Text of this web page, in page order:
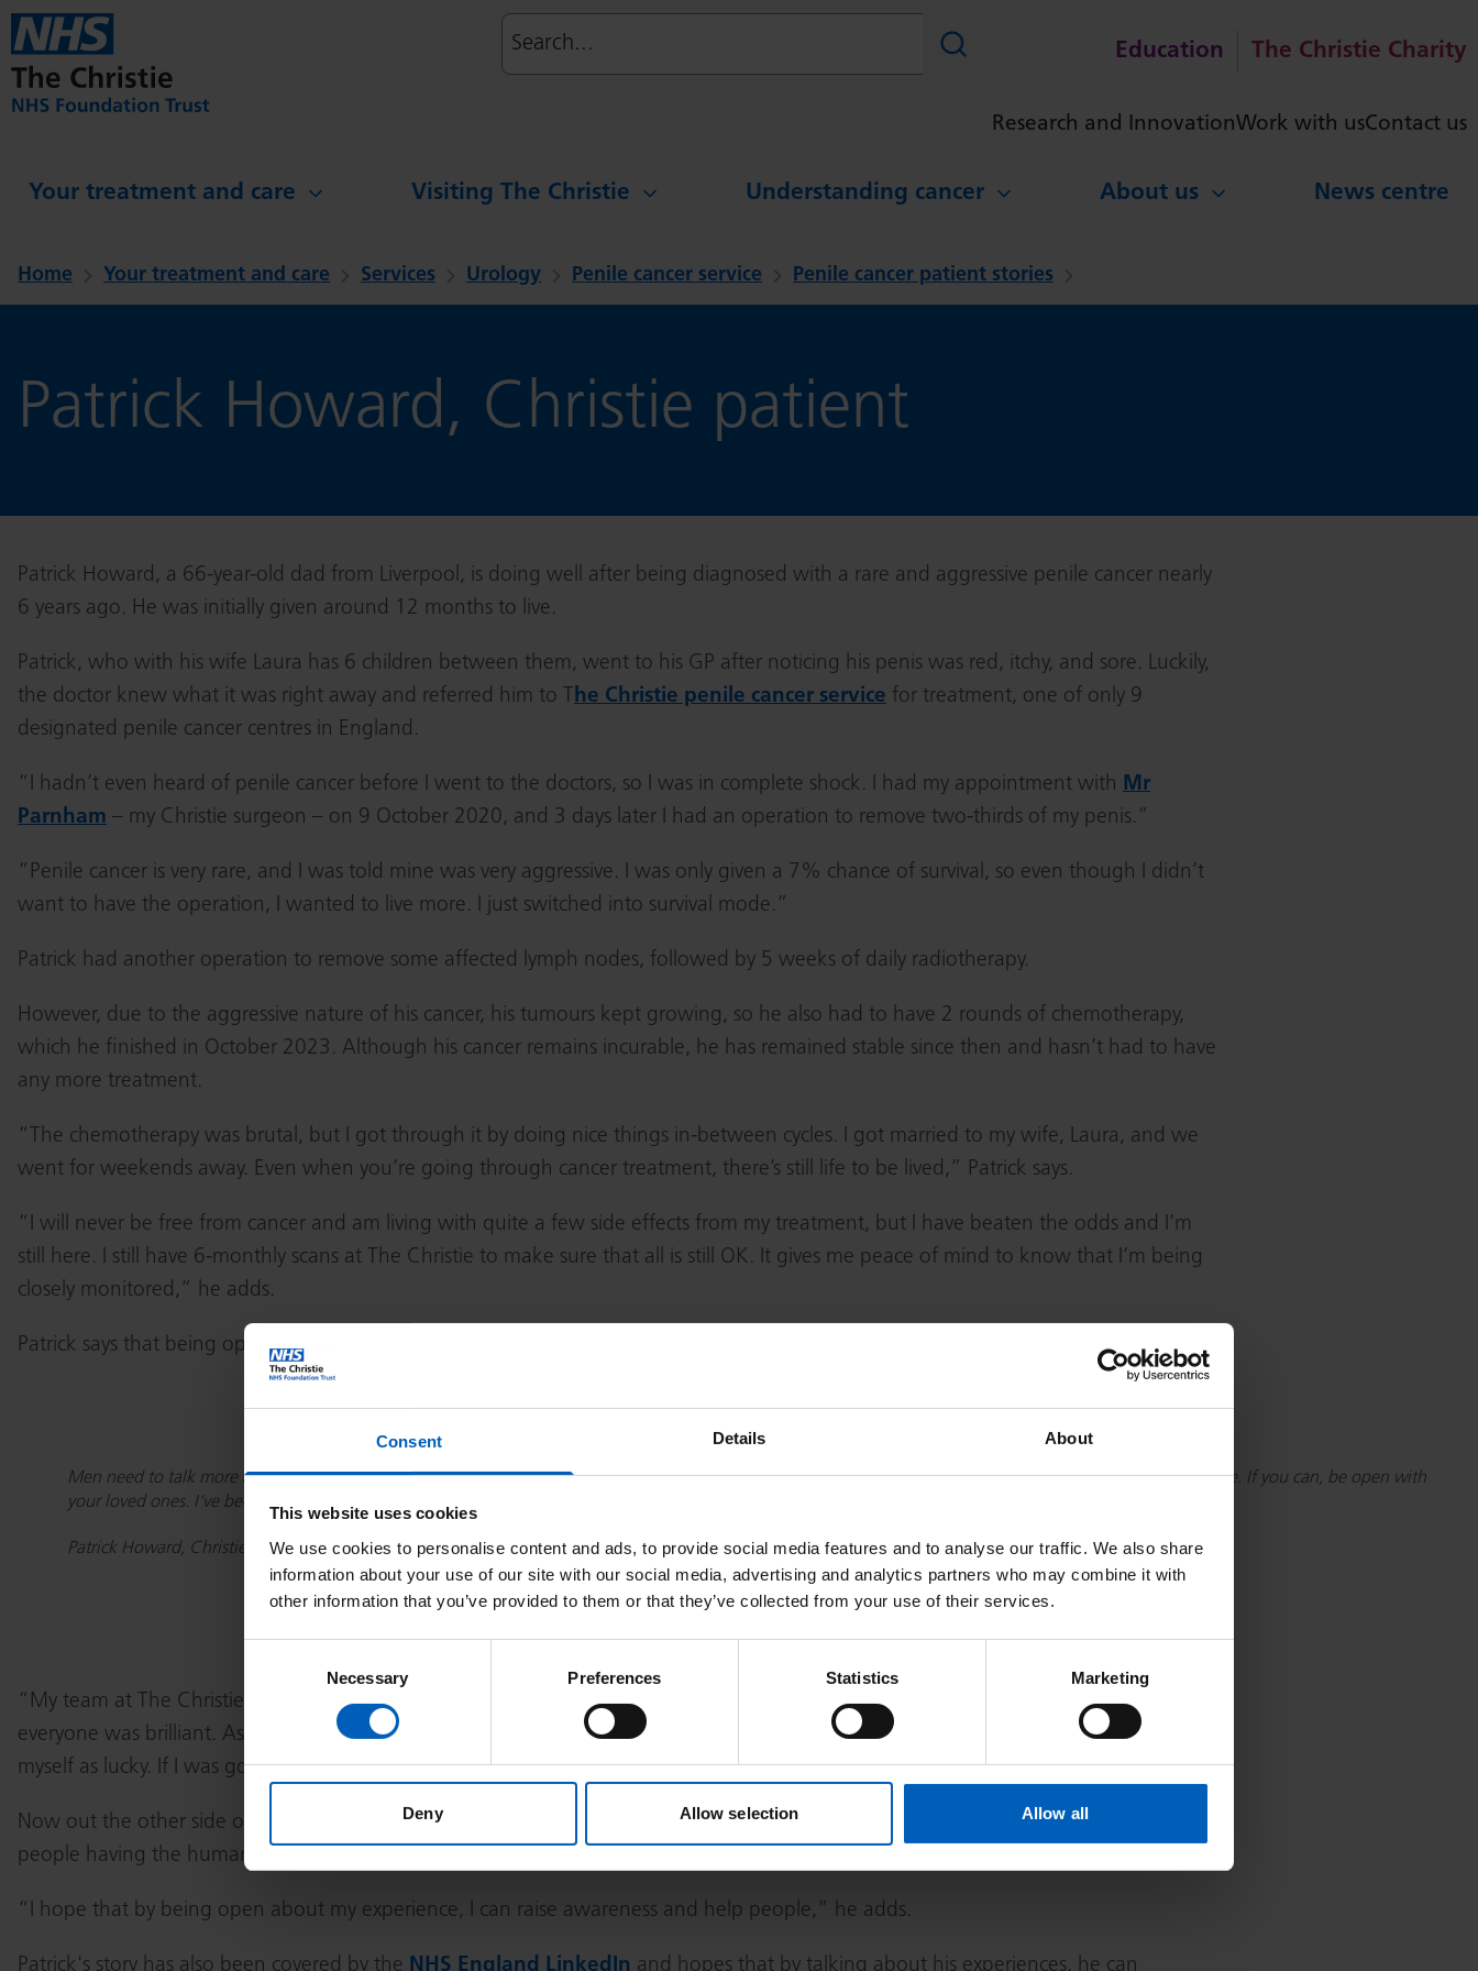
Consent Details About
This website uses cookies
We use cookies to personalise content and ads, to provide social media features and to analyse our traffic. We also share
information about your use of our site with our social media, advertising and analytics partners who may combine it with
other information that you’ve provided to them or that they’ve collected from your use of their services.
Necessary Preferences Statistics Marketing
Deny Allow selection Allow all
Skip to main content
Search Education The Christie Charity
Research and InnovationWork with usContact us
Your treatment and care Visiting The Christie Understanding cancer About us News centre
Home Your treatment and care Services Urology Penile cancer service Penile cancer patient stories
Patrick Howard, Christie patient
Patrick Howard, a 66-year-old dad from Liverpool, is doing well after being diagnosed with a rare and aggressive penile cancer nearly
6 years ago. He was initially given around 12 months to live.
Patrick, who with his wife Laura has 6 children between them, went to his GP after noticing his penis was red, itchy, and sore. Luckily,
the doctor knew what it was right away and referred him to T he Christie penile cancer service for treatment, one of only 9
designated penile cancer centres in England.
“I hadn’t even heard of penile cancer before I went to the doctors, so I was in complete shock. I had my appointment with Mr
Parnham – my Christie surgeon – on 9 October 2020, and 3 days later I had an operation to remove two-thirds of my penis.”
“Penile cancer is very rare, and I was told mine was very aggressive. I was only given a 7% chance of survival, so even though I didn’t
want to have the operation, I wanted to live more. I just switched into survival mode.”
Patrick had another operation to remove some affected lymph nodes, followed by 5 weeks of daily radiotherapy.
However, due to the aggressive nature of his cancer, his tumours kept growing, so he also had to have 2 rounds of chemotherapy,
which he finished in October 2023. Although his cancer remains incurable, he has remained stable since then and hasn’t had to have
any more treatment.
“The chemotherapy was brutal, but I got through it by doing nice things in-between cycles. I got married to my wife, Laura, and we
went for weekends away. Even when you’re going through cancer treatment, there’s still life to be lived,” Patrick says.
“I will never be free from cancer and am living with quite a few side effects from my treatment, but I have beaten the odds and I’m
still here. I still have 6-monthly scans at The Christie to make sure that all is still OK. It gives me peace of mind to know that I’m being
closely monitored,” he adds.
Patrick says that being open with friends and family was key when he was going through treatment.
Men need to talk more about their physical and mental health – don’t let embarrassment stop you from getting help, whether that’s from the GP or elsewhere. If you can, be open with
your loved ones. I’ve been really touched by how supportive everyone has been. Psychological support is also available at The Christie if you want it as well.
Patrick Howard, Christie patient
“My team at The Christie was brilliant. I had nothing but complete and utter faith in them and felt very well cared for. In fact,
everyone was brilliant. As soon as you walk in, you feel safe and like everyone has a vested interest in you getting better. Weirdly, I see
myself as lucky. If I was going to get this diagnosis, I couldn’t have wished for a better experience or a better team.”
Now out the other side of treatment, Patrick has become a men’s health advocate, especially around the importance of young
people having the human papillomavirus (HPV) vaccine, as it was this virus that caused his cancer.
“I hope that by being open about my experience, I can raise awareness and help people,” he adds.
Patrick's story has also been covered by the NHS England LinkedIn and hopes that by talking about his experiences, he can